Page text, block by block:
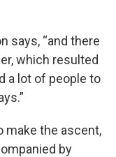
says, “and there
which resulted
a lot of people to
make the ascent,
by